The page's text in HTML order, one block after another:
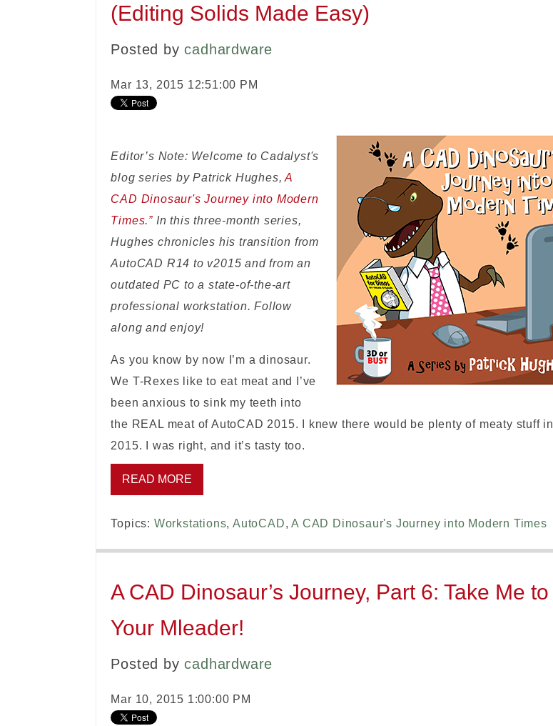
(Editing Solids Made Easy)
Posted bycadhardware
Mar 13, 2015 12:51:00 PM
Editor’s Note: Welcome to Cadalyst's
blog series by Patrick Hughes,A
CAD Dinosaur's Journey into Modern
Times.” In this three-month series,
Hughes chronicles his transition from
AutoCAD R14 to v2015 and from an
outdated PC to a state-of-the-art
professional workstation. Follow
along and enjoy!
As you know by now I’m a dinosaur.
We T-Rexes like to eat meat and I’ve
been anxious to sink my teeth into
the REAL meat of AutoCAD 2015. I knew there would be plenty of meaty stuff in
2015. I was right, and it’s tasty too.
READ MORE
Topics: Workstations,AutoCAD,A CAD Dinosaur's Journey into Modern Times
A CAD Dinosaur’s Journey, Part 6: Take Me to
Your Mleader!
Posted bycadhardware
Mar 10, 2015 1:00:00 PM